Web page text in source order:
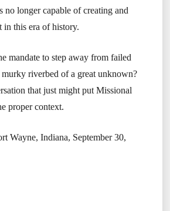
no longer capable of creating and
in this era of history.
mandate to step away from failed
riverbed of a great unknown?
that just might put Missional
proper context.
Wayne, Indiana, September 30,